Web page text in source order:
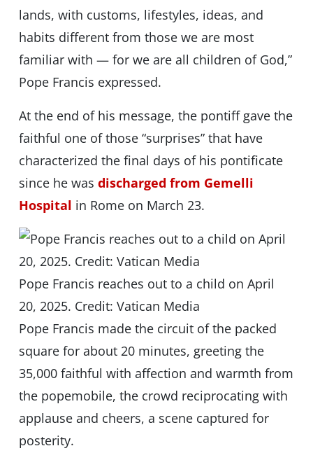
lands, with customs, lifestyles, ideas, and
habits different from those we are most
familiar with — for we are all children of God,”
Pope Francis expressed.
At the end of his message, the pontiff gave the
faithful one of those “surprises” that have
characterized the final days of his pontificate
since he was discharged from Gemelli
Hospital in Rome on March 23.
Pope Francis reaches out to a child on April
20, 2025. Credit: Vatican Media
Pope Francis made the circuit of the packed
square for about 20 minutes, greeting the
35,000 faithful with affection and warmth from
the popemobile, the crowd reciprocating with
applause and cheers, a scene captured for
posterity.